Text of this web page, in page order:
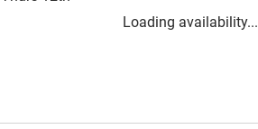
Loading availability...